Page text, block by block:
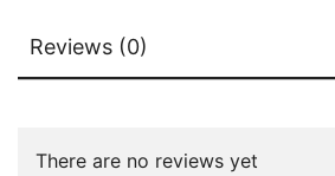
Reviews (0)
There are no reviews yet